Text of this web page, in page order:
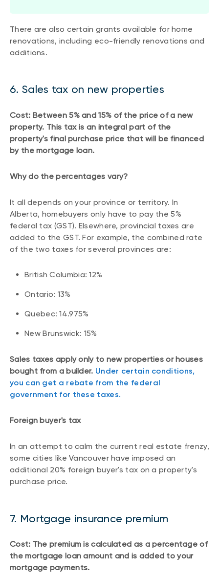
There are also certain grants available for home
renovations, including eco-friendly renovations and
additions.
6. Sales tax on new properties
Cost: Between 5% and 15% of the price of a new
property. This tax is an integral part of the
property's final purchase price that will be financed
by the mortgage loan.
Why do the percentages vary?
It all depends on your province or territory. In
Alberta, homebuyers only have to pay the 5%
federal tax (GST). Elsewhere, provincial taxes are
added to the GST. For example, the combined rate
of the two taxes for several provinces are:
British Columbia: 12%
Ontario: 13%
Quebec: 14.975%
New Brunswick: 15%
Sales taxes apply only to new properties or houses
bought from a builder. Under certain conditions,
you can get a rebate from the federal
government for these taxes.
Foreign buyer's tax
In an attempt to calm the current real estate frenzy,
some cities like Vancouver have imposed an
additional 20% foreign buyer's tax on a property's
purchase price.
7. Mortgage insurance premium
Cost: The premium is calculated as a percentage of
the mortgage loan amount and is added to your
mortgage payments.